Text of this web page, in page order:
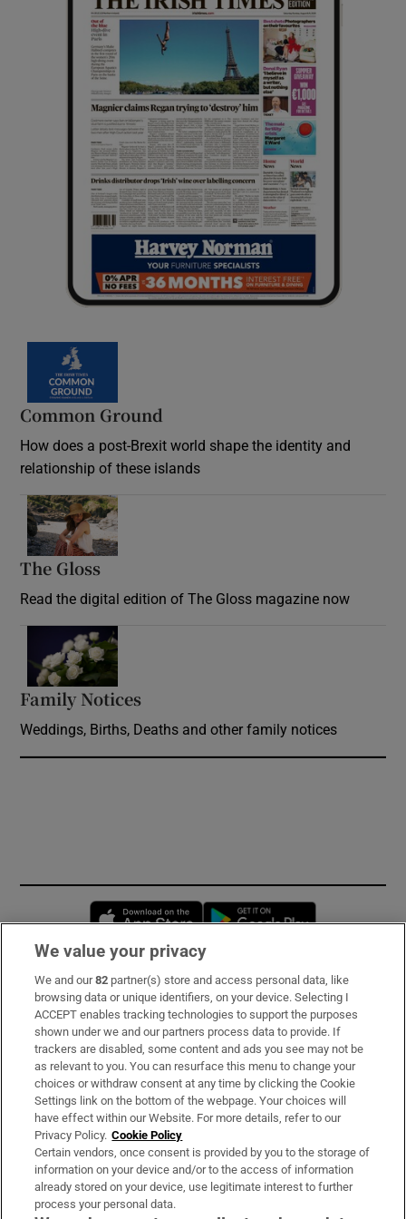
Common Ground
How does a post-Brexit world shape the identity and
relationship of these islands
The Gloss
Read the digital edition of The Gloss magazine now
Family Notices
Weddings, Births, Deaths and other family notices
Opens in new window
Subscribe
Support
About Us
Irish Times Products & Services
OUR PARTNERS:
We value your privacy
We and our82 partner(s) store and access personal data, like
browsing data or unique identifiers, on your device. Selecting I
ACCEPT enables tracking technologies to support the purposes
shown under we and our partners process data to provide. If
trackers are disabled, some content and ads you see may not be
as relevant to you. You can resurface this menu to change your
choices or withdraw consent at any time by clicking the Cookie
Settings link on the bottom of the webpage. Your choices will
have effect within our Website. For more details, refer to our
Privacy Policy. Cookie Policy
Certain vendors, once consent is provided by you to the storage of
information on your device and/or to the access of information
already stored on your device, use legitimate interest to further
process your personal data.